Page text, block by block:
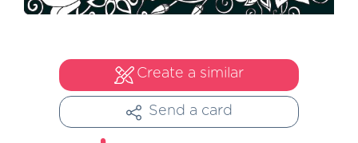
Create a similar
Send a card